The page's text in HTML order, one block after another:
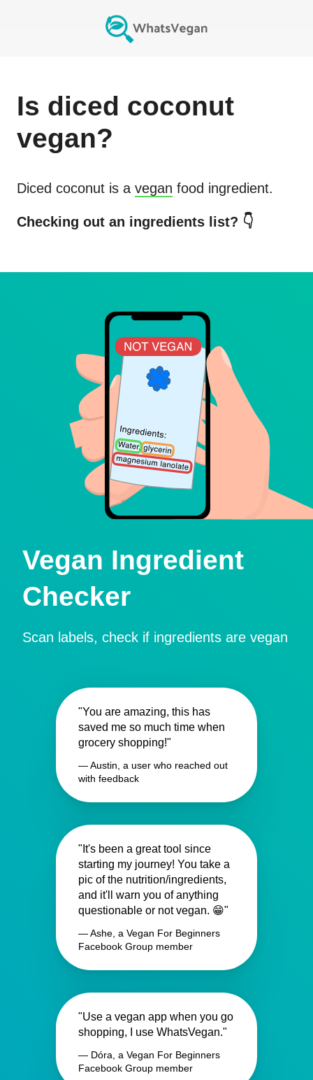
Is diced coconut
vegan?
Diced coconut is a vegan food ingredient.
Checking out an ingredients list? 👇
Vegan Ingredient
Checker
Scan labels, check if ingredients are vegan
"You are amazing, this has
saved me so much time when
grocery shopping!"
— Austin, a user who reached out
with feedback
"It's been a great tool since
starting my journey! You take a
pic of the nutrition/ingredients,
and it'll warn you of anything
questionable or not vegan. 😁"
— Ashe, a Vegan For Beginners
Facebook Group member
"Use a vegan app when you go
shopping, I use WhatsVegan."
— Dóra, a Vegan For Beginners
Facebook Group member